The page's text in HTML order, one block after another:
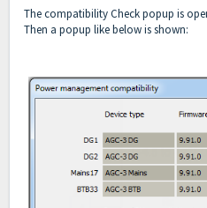
The compatibility Check popup is
Then a popup like below is shown: